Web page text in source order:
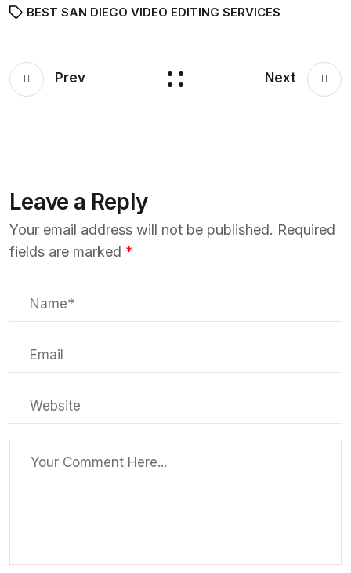
BEST SAN DIEGO VIDEO EDITING SERVICES
Prev Next
Leave a Reply
Your email address will not be published. Required
fields are marked *